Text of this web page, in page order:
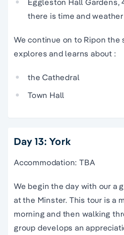
Eggleston Hall Gardens,
there is time and
We continue on to Ripon the
explores and learns about :
the Cathedral
Town Hall
Day 13: York
Accommodation: TBA
We begin the day with our a
at the Minster. This tour is a
morning and then walking
group develops an